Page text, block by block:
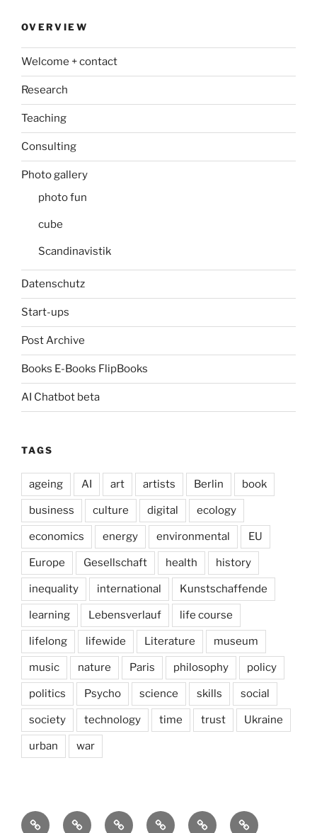
OVERVIEW
Welcome + contact
Research
Teaching
Consulting
Photo gallery
photo fun
cube
Scandinavistik
Datenschutz
Start-ups
Post Archive
Books E-Books FlipBooks
AI Chatbot beta
TAGS
ageing AI art artists Berlin book
business culture digital ecology
economics energy environmental EU
Europe Gesellschaft health history
inequality international Kunstschaffende
learning Lebensverlauf life course
lifelong lifewide Literature museum
music nature Paris philosophy policy
politics Psycho science skills social
society technology time trust Ukraine
urban war
Brain
AI Artists behavioraldemocracyeconomics